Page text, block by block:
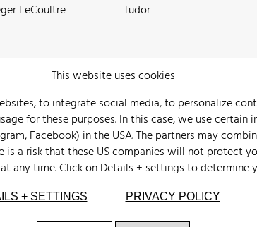
LeCoultre
Tudor
Wall of FameLegal InfoPrivacyImprint
This website uses cookies
to integrate social media, to personalize
for these purposes. In this case, we use
Facebook) in the USA. The partners may
a risk that these US companies will not protect
any time. Click onDetails + settingsto determine
+ SETTINGS PRIVACY POLICY